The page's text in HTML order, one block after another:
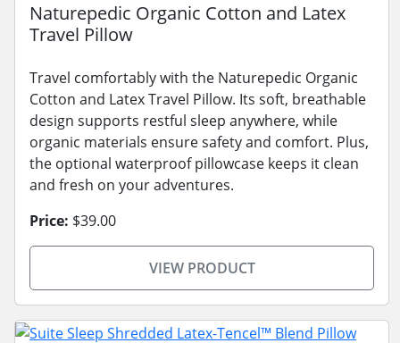
Naturepedic Organic Cotton and Latex
Travel Pillow
Travel comfortably with the Naturepedic Organic
Cotton and Latex Travel Pillow. Its soft, breathable
design supports restful sleep anywhere, while
organic materials ensure safety and comfort. Plus,
the optional waterproof pillowcase keeps it clean
and fresh on your adventures.
Price: $39.00
VIEW PRODUCT